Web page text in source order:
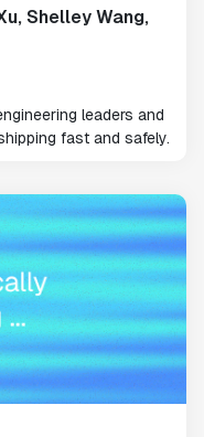
Shelley Wang,
leaders and
fast and safely.